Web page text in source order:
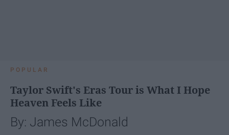
POPULAR
Taylor Swift's Eras Tour is What I Hope
Heaven Feels Like
By: James McDonald